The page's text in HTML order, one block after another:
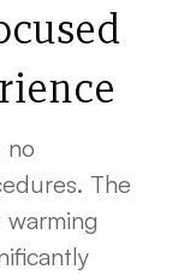
no
The